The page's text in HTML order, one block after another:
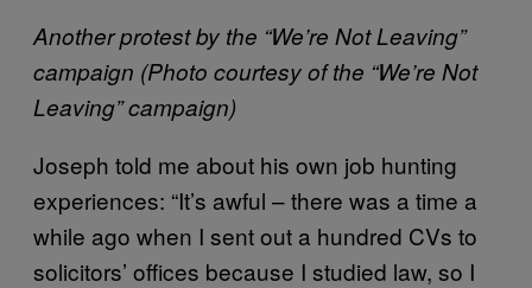
Another protest by the “We’re Not Leaving”
campaign (Photo courtesy of the “We’re Not
Leaving” campaign)
Joseph told me about his own job hunting
experiences: “It’s awful – there was a time a
while ago when I sent out a hundred CVs to
solicitors’ offices because I studied law, so I